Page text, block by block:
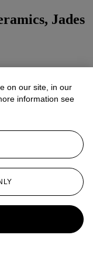
Jades
on our site, in our
information see